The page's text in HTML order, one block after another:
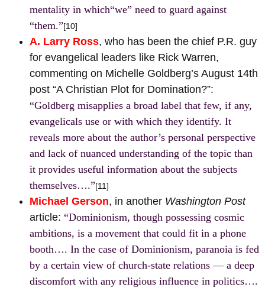
mentality in which“we” need to guard against
“them.”[10]
A. Larry Ross, who has been the chief P.R. guy
for evangelical leaders like Rick Warren,
commenting on Michelle Goldberg’s August 14th
post “A Christian Plot for Domination?”:
“Goldberg misapplies a broad label that few, if any,
evangelicals use or with which they identify. It
reveals more about the author’s personal perspective
and lack of nuanced understanding of the topic than
it provides useful information about the subjects
themselves….”[11]
Michael Gerson, in another Washington Post
article: “Dominionism, though possessing cosmic
ambitions, is a movement that could fit in a phone
booth…. In the case of Dominionism, paranoia is fed
by a certain view of church-state relations — a deep
discomfort with any religious influence in politics….